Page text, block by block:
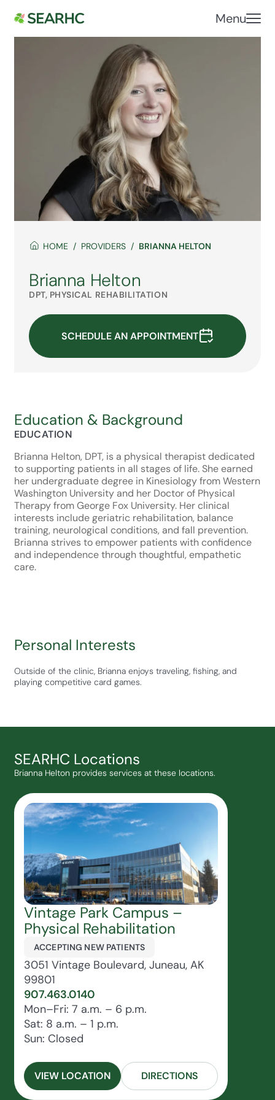
Menu
HOME PROVIDERS BRIANNA HELTON
Brianna Helton
DPT, PHYSICAL REHABILITATION
SCHEDULE AN APPOINTMENT
Education & Background
EDUCATION
Brianna Helton, DPT, is a physical therapist dedicated
to supporting patients in all stages of life. She earned
her undergraduate degree in Kinesiology from Western
Washington University and her Doctor of Physical
Therapy from George Fox University. Her clinical
interests include geriatric rehabilitation, balance
training, neurological conditions, and fall prevention.
Brianna strives to empower patients with confidence
and independence through thoughtful, empathetic
care.
Personal Interests
Outside of the clinic, Brianna enjoys traveling, fishing, and
playing competitive card games.
SEARHC Locations
Brianna Helton provides services at these locations.
Vintage Park Campus –
Physical Rehabilitation
ACCEPTING NEW PATIENTS
3051 Vintage Boulevard, Juneau, AK
99801
907.463.0140
Mon–Fri: 7 a.m. – 6 p.m.
Sat: 8 a.m. – 1 p.m.
Sun: Closed
VIEW LOCATION DIRECTIONS